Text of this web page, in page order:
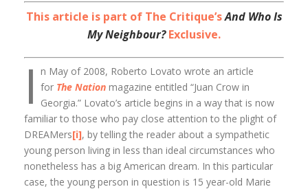
This article is part of The Critique’sAnd Who Is
My Neighbour?Exclusive.
I n May of 2008, Roberto Lovato wrote an article
for The Nationmagazine entitled “Juan Crow in
Georgia.” Lovato’s article begins in a way that is now
familiar to those who pay close attention to the plight of
DREAMers[i], by telling the reader about a sympathetic
young person living in less than ideal circumstances who
nonetheless has a big American dream. In this particular
case, the young person in question is 15 year-old Marie